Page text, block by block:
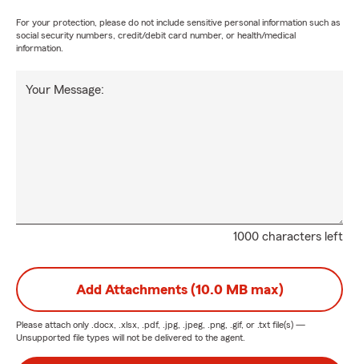
For your protection, please do not include sensitive personal information such as
social security numbers, credit/debit card number, or health/medical
information.
1000 characters left
Your Message:
Add Attachments (10.0 MB max)
Please attach only .docx, .xlsx, .pdf, .jpg, .jpeg, .png, .gif, or .txt file(s) —
Unsupported file types will not be delivered to the agent.